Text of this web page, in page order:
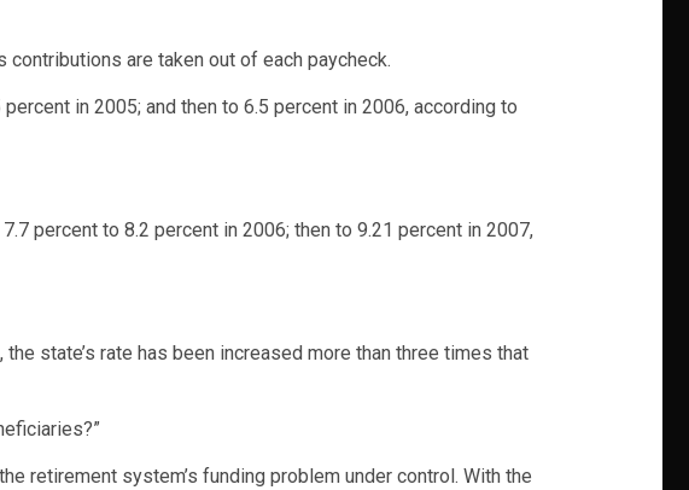
contributions are taken out of each paycheck.
in 2005; and then to 6.5 percent in 2006, according to
percent to 8.2 percent in 2006; then to 9.21 percent in 2007,
state’s rate has been increased more than three times that
retirement system’s funding problem under control. With the